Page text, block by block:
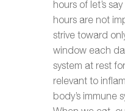
hours of let’s
hours are not
strive toward
window each
system at rest
relevant to
body’s immune